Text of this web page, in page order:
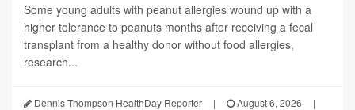
Some young adults with peanut allergies wound up with a
higher tolerance to peanuts months after receiving a fecal
transplant from a healthy donor without food allergies,
research...
Dennis Thompson HealthDay Reporter | August 6, 2026
|